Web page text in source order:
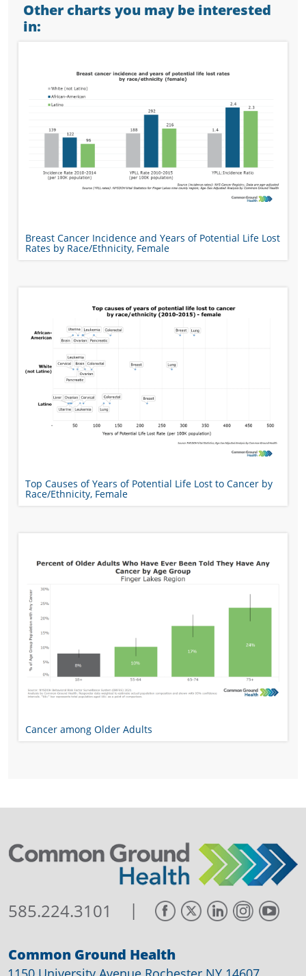
Other charts you may be interested
in:
Breast Cancer Incidence and Years of Potential Life Lost
Rates by Race/Ethnicity, Female
Top Causes of Years of Potential Life Lost to Cancer by
Race/Ethnicity, Female
Cancer among Older Adults
585.224.3101 |
Common Ground Health